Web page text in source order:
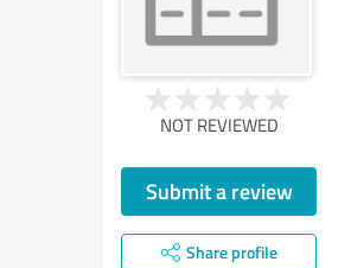
NOT REVIEWED
Submit a review
Share profile